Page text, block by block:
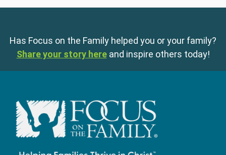
Has Focus on the Family helped you or your family?
Share your story here and inspire others today!